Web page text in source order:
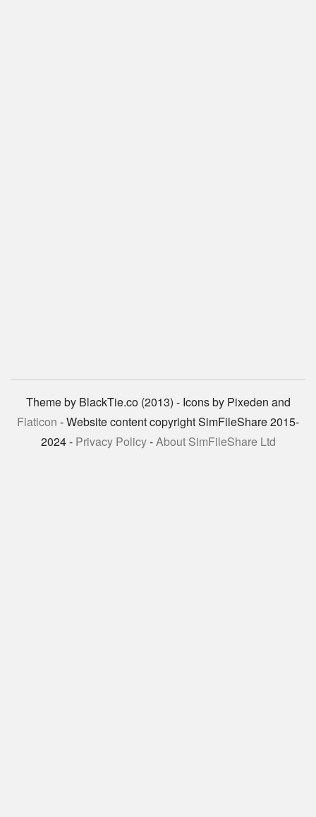
Theme by BlackTie.co (2013) - Icons by Pixeden and
Flaticon - Website content copyright SimFileShare 2015-
2024 - Privacy Policy-About SimFileShare Ltd